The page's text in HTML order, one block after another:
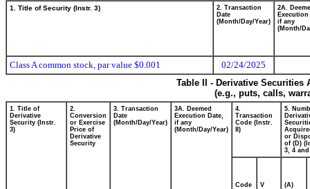
1. Title of Security (Instr. 3)
2. Transaction
Date
(Month/Day/Year)
2A.
Execution
if any
(Month/
Class A common stock, par value $0.001
02/24/2025
Table II - Derivative
(e.g., puts, calls,
1. Title of
Derivative
Security (Instr.
3)
2.
Conversion
or Exercise
Price of
Derivative
Security
3. Transaction
Date
(Month/Day/Year)
3A. Deemed
Execution Date,
if any
(Month/Day/Year)
4.
Transaction
Code (Instr.
8)
5.
or
of (D)
3, 4 and
Code V (A)